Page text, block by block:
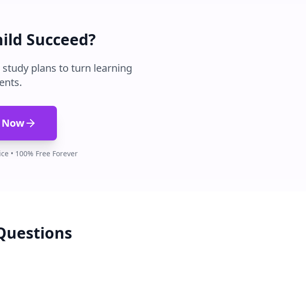
Succeed?
plans to turn learning
• 100% Free Forever